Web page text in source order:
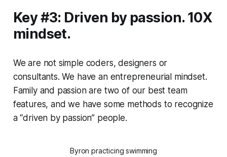
Key #3: Driven by passion. 10X
mindset.
We are not simple coders, designers or
consultants. We have an entrepreneurial mindset.
Family and passion are two of our best team
features, and we have some methods to recognize
a “driven by passion” people.
Byron practicing swimming